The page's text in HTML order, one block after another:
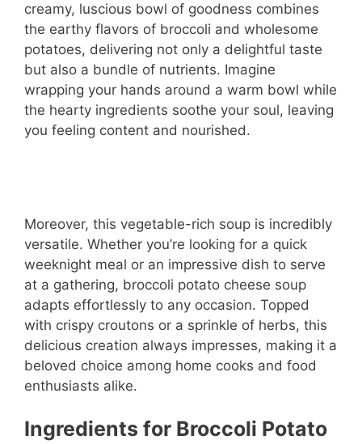
creamy, luscious bowl of goodness combines
the earthy flavors of broccoli and wholesome
potatoes, delivering not only a delightful taste
but also a bundle of nutrients. Imagine
wrapping your hands around a warm bowl while
the hearty ingredients soothe your soul, leaving
you feeling content and nourished.
Moreover, this vegetable-rich soup is incredibly
versatile. Whether you’re looking for a quick
weeknight meal or an impressive dish to serve
at a gathering, broccoli potato cheese soup
adapts effortlessly to any occasion. Topped
with crispy croutons or a sprinkle of herbs, this
delicious creation always impresses, making it a
beloved choice among home cooks and food
enthusiasts alike.
Ingredients for Broccoli Potato